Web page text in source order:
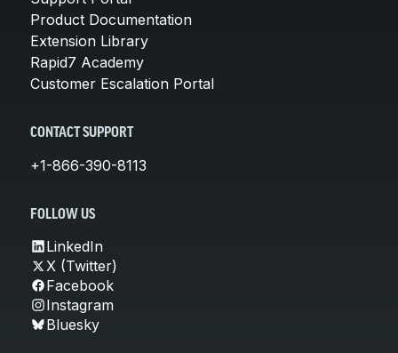
Product Documentation
Extension Library
Rapid7 Academy
Customer Escalation Portal
CONTACT SUPPORT
+1-866-390-8113
FOLLOW US
LinkedIn
X (Twitter)
Facebook
Instagram
Bluesky